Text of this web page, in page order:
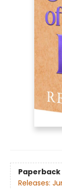
Paperback
Releases: